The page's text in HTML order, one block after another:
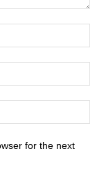
for the next